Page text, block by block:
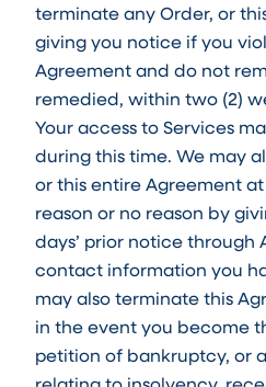
terminate any Order, or
giving you notice if you
Agreement and do not
remedied, within two (2)
Your access to Services
during this time. We may
or this entire Agreement
reason or no reason by
days’ prior notice through
contact information you
may also terminate this
in the event you become
petition of bankruptcy, or